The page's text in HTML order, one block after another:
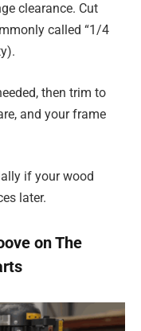
clearance. Cut
called “1/4
then trim to
and your frame
if your wood
later.
on The